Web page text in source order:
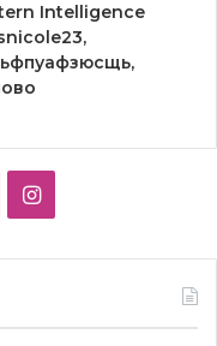
Intelligence
Instagram